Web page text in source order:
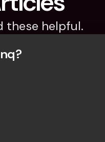
these helpful.